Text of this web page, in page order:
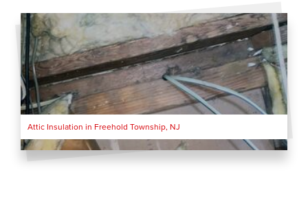
Attic Insulation in Freehold Township, NJ